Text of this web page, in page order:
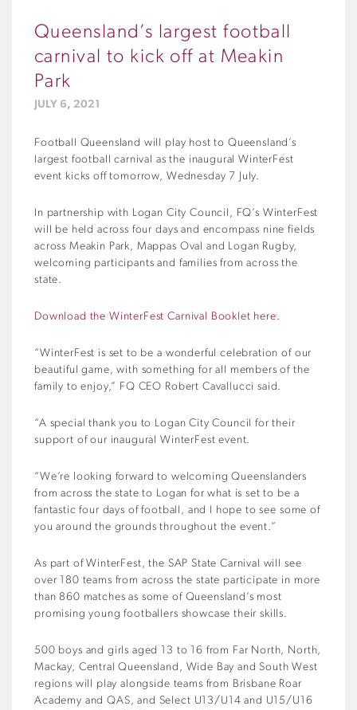
Queensland’s largest football
carnival to kick off at Meakin
Park
JULY 6, 2021
Football Queensland will play host to Queensland’s
largest football carnival as the inaugural WinterFest
event kicks off tomorrow, Wednesday 7 July.
In partnership with Logan City Council, FQ’s WinterFest
will be held across four days and encompass nine fields
across Meakin Park, Mappas Oval and Logan Rugby,
welcoming participants and families from across the
state.
Download the WinterFest Carnival Booklet here.
“WinterFest is set to be a wonderful celebration of our
beautiful game, with something for all members of the
family to enjoy,” FQ CEO Robert Cavallucci said.
“A special thank you to Logan City Council for their
support of our inaugural WinterFest event.
“We’re looking forward to welcoming Queenslanders
from across the state to Logan for what is set to be a
fantastic four days of football, and I hope to see some of
you around the grounds throughout the event.”
As part of WinterFest, the SAP State Carnival will see
over 180 teams from across the state participate in more
than 860 matches as some of Queensland’s most
promising young footballers showcase their skills.
500 boys and girls aged 13 to 16 from Far North, North,
Mackay, Central Queensland, Wide Bay and South West
regions will play alongside teams from Brisbane Roar
Academy and QAS, and Select U13/U14 and U15/U16